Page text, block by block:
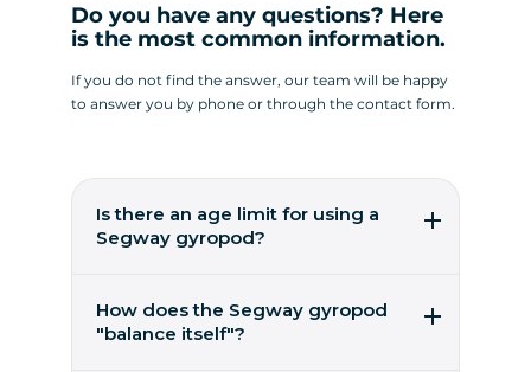
Do you have any questions? Here
is the most common information.
If you do not find the answer, our team will be happy
to answer you by phone or through the contact form.
Is there an age limit for using a
Segway gyropod?
These are worldwide figures from the
manufacturer, Segway Inc, to ensure user
How does the Segway gyropod
"balance itself"?